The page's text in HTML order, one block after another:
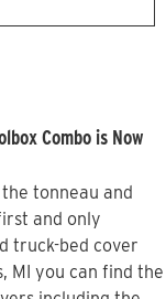
Combo is Now
tonneau and
and only
truck-bed cover
MI you can find the